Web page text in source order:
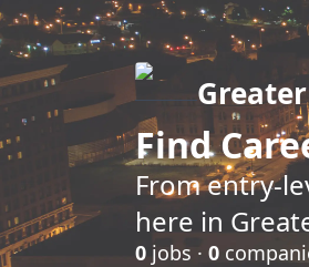
Find
From entry-
here in
0 jobs · 0